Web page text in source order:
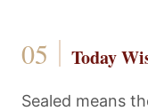
Today
Sealed means